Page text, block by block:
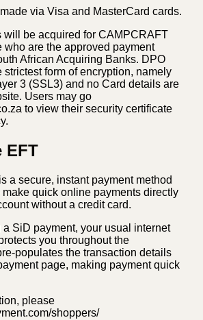
via Visa and MasterCard cards.
will be acquired for CAMPCRAFT
who are the approved payment
African Acquiring Banks. DPO
strictest form of encryption, namely
3 (SSL3) and no Card details are
Users may go
to view their security certificate
EFT
a secure, instant payment method
quick online payments directly
without a credit card.
SiD payment, your usual internet
you throughout the
populates the transaction details
page, making payment quick
please
shoppers/